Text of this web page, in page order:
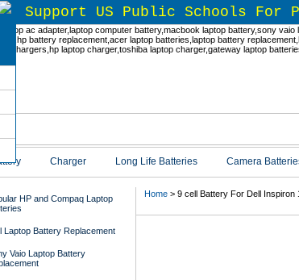
Support US Public Schools For
Charger Long Life Batteries Camera
Home> 9 cell Battery For Dell Inspiron
HP and Compaq Laptop
Laptop Battery Replacement
Vaio Laptop Battery